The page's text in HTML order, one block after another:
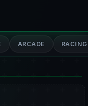
ARCADE RACING